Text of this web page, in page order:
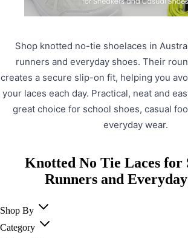
Shop knotted no-tie shoelaces in
runners and everyday shoes. Their
creates a secure slip-on fit, helping you
your laces each day. Practical, neat and
great choice for school shoes, casual
everyday wear.
Knotted No Tie Laces for
Runners and Everyday
Shop By
Category